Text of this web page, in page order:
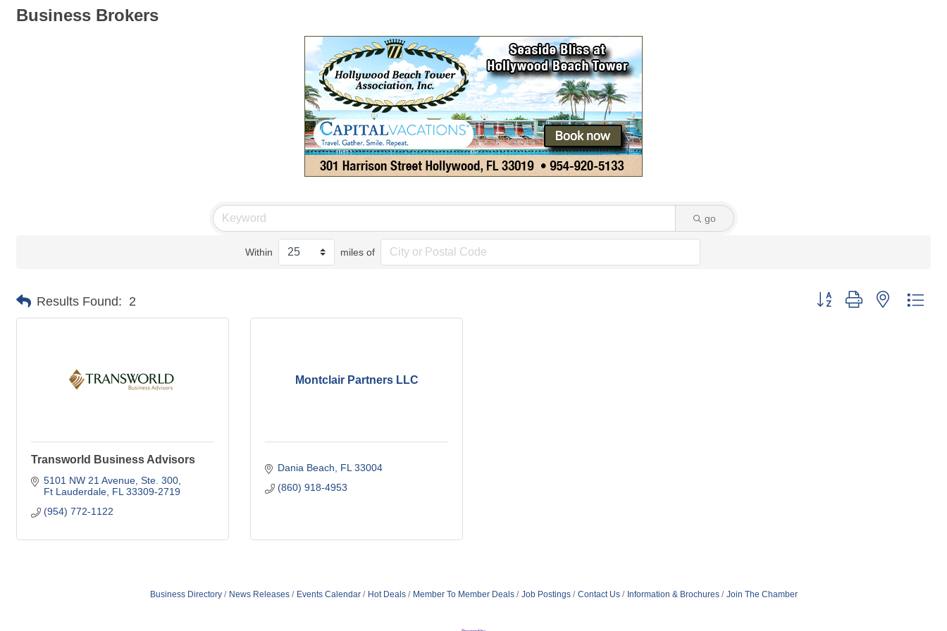
Business Brokers
go
Within miles of
Results Found: 2 Button group with nested
Transworld Business Advisors
5101 NW 21 Avenue Ste. 300
Ft Lauderdale FL 33309-2719
(954) 772-1122
Montclair Partners LLC
Dania Beach FL 33004
(860) 918-4953
Business Directory News Releases Events Calendar Hot Deals Member To Member Deals Job Postings Contact Us Information & Brochures Join The Chamber